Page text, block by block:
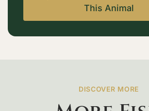
This Animal
DISCOVER MORE